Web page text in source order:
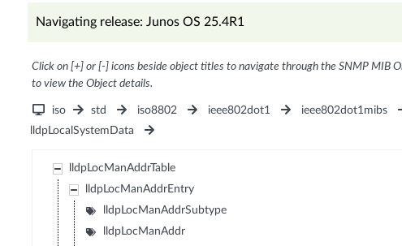
Navigating release: Junos OS 25.4R1
Click on [+] or [-] icons beside object titles to navigate through the SNMP MIB
to view the Object details.
iso std iso8802 ieee802dot1 ieee802dot1mibs
lldpLocalSystemData
lldpLocManAddrTable
lldpLocManAddrEntry
lldpLocManAddrSubtype
lldpLocManAddr